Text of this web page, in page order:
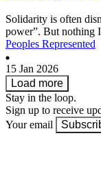
Solidarity is often
power”. But nothing I
Peoples Represented
15 Jan 2026
Load more
Stay in the loop.
Sign up to receive
Your email